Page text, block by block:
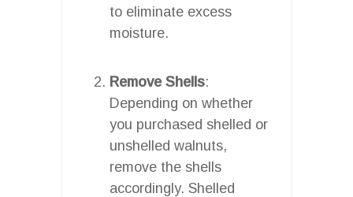
to eliminate excess
moisture.
Remove Shells:
Depending on whether
you purchased shelled or
unshelled walnuts,
remove the shells
accordingly. Shelled